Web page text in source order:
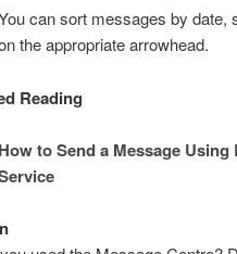
can sort messages by date,
the appropriate arrowhead.
Reading
How to Send a Message